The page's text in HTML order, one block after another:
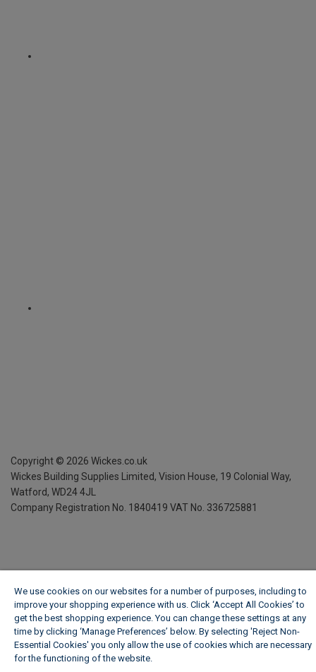
Copyright © 2026 Wickes.co.uk
Wickes Building Supplies Limited, Vision House, 19 Colonial Way,
Watford, WD24 4JL
Company Registration No. 1840419 VAT No. 336725881
We use cookies on our websites for a number of purposes, including to
improve your shopping experience with us. Click ‘Accept All Cookies’ to
get the best shopping experience. You can change these settings at any
time by clicking ‘Manage Preferences’ below. By selecting 'Reject Non-
Essential Cookies' you only allow the use of cookies which are necessary
for the functioning of the website.